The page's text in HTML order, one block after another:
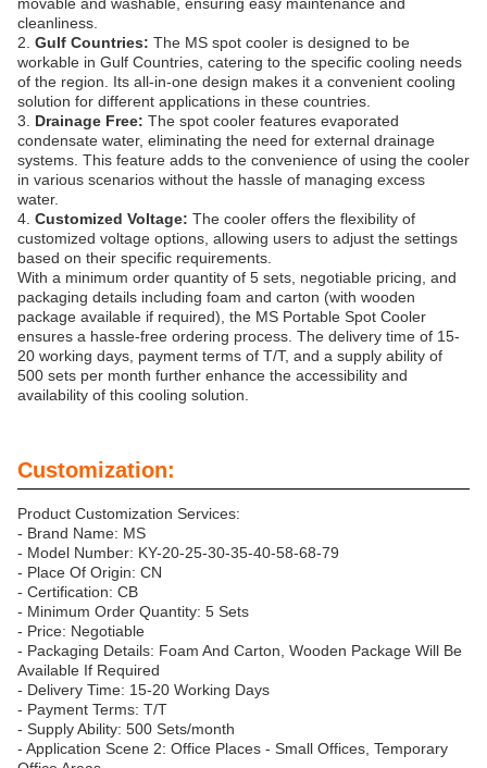
cleanliness.
2. Gulf Countries: The MS spot cooler is designed to be
workable in Gulf Countries, catering to the specific cooling needs
of the region. Its all-in-one design makes it a convenient cooling
solution for different applications in these countries.
3. Drainage Free: The spot cooler features evaporated
condensate water, eliminating the need for external drainage
systems. This feature adds to the convenience of using the cooler
in various scenarios without the hassle of managing excess
water.
4. Customized Voltage: The cooler offers the flexibility of
customized voltage options, allowing users to adjust the settings
based on their specific requirements.
With a minimum order quantity of 5 sets, negotiable pricing, and
packaging details including foam and carton (with wooden
package available if required), the MS Portable Spot Cooler
ensures a hassle-free ordering process. The delivery time of 15-
20 working days, payment terms of T/T, and a supply ability of
500 sets per month further enhance the accessibility and
availability of this cooling solution.
Customization:
Product Customization Services:
- Brand Name: MS
- Model Number: KY-20-25-30-35-40-58-68-79
- Place Of Origin: CN
- Certification: CB
- Minimum Order Quantity: 5 Sets
- Price: Negotiable
- Packaging Details: Foam And Carton, Wooden Package Will Be
Available If Required
- Delivery Time: 15-20 Working Days
- Payment Terms: T/T
- Supply Ability: 500 Sets/month
- Application Scene 2: Office Places - Small Offices, Temporary